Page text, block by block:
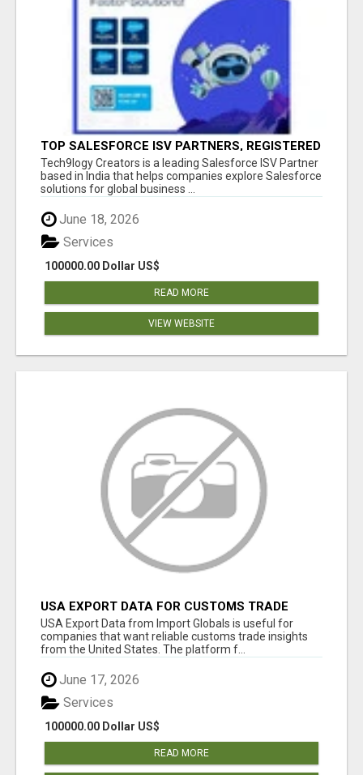
TOP SALESFORCE ISV PARTNERS, REGISTERED
SALESFORCE PARTNER INDIA
Tech9logy Creators is a leading Salesforce ISV Partner
based in India that helps companies explore Salesforce
solutions for global business ...
June 18, 2026
100000.00 Dollar US$
Services
READ MORE
VIEW WEBSITE
USA EXPORT DATA FOR CUSTOMS TRADE
INSIGHTS BY IMPORT GLOBALS
USA Export Data from Import Globals is useful for
companies that want reliable customs trade insights
from the United States. The platform f...
June 17, 2026
100000.00 Dollar US$
Services
READ MORE